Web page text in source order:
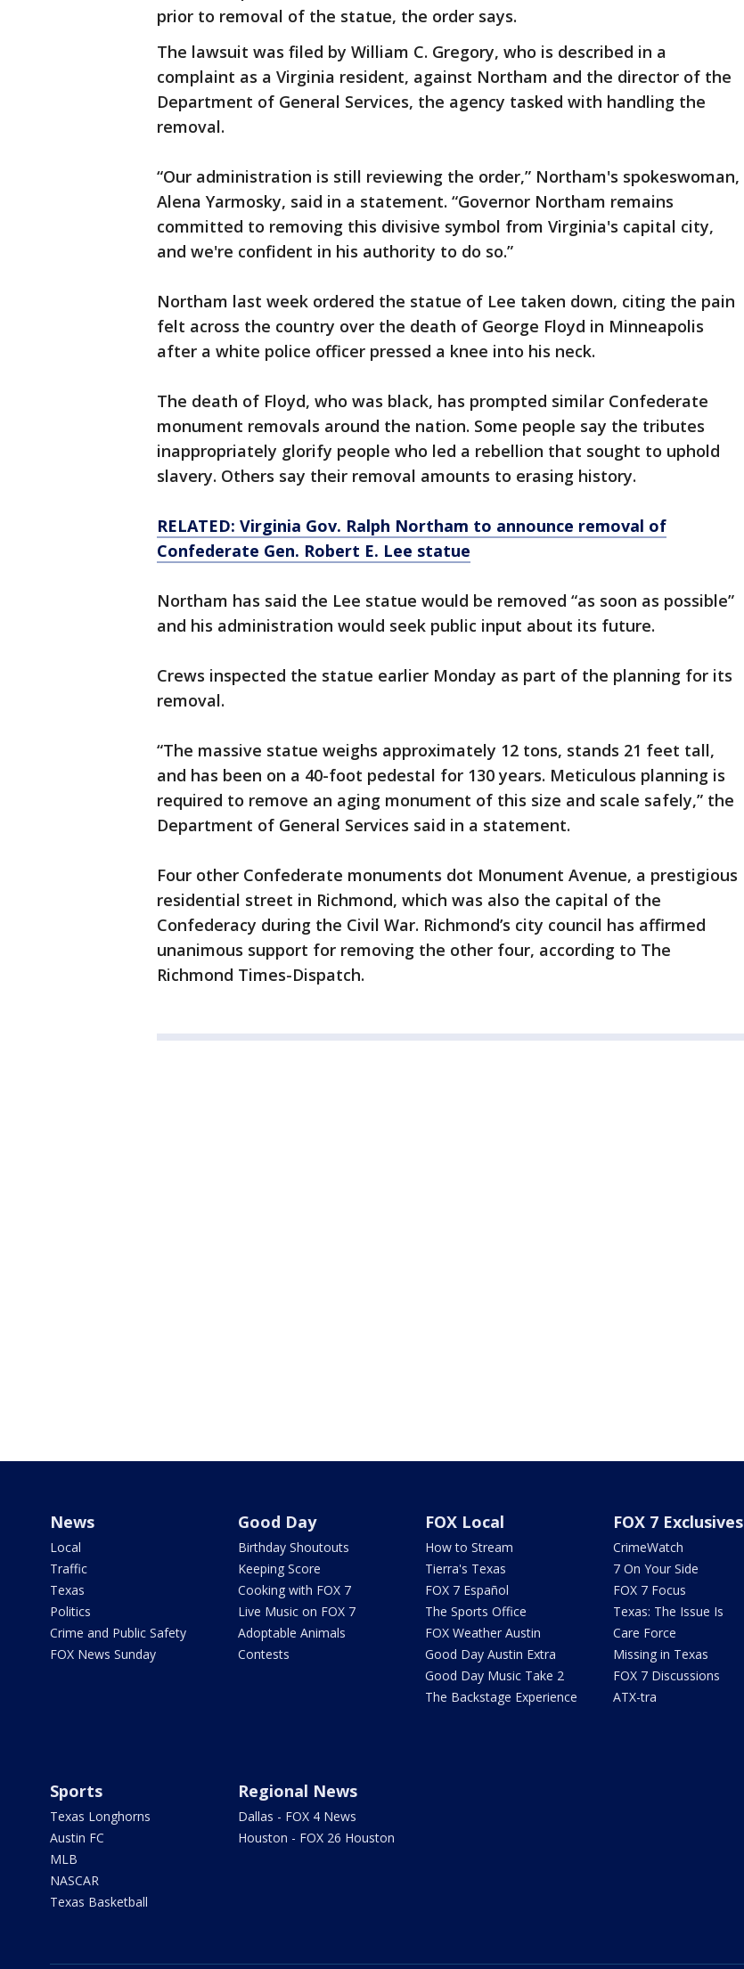
prior to removal of the statue, the order says.
The lawsuit was filed by William C. Gregory, who is described in a
complaint as a Virginia resident, against Northam and the director of the
Department of General Services, the agency tasked with handling the
removal.
“Our administration is still reviewing the order,” Northam's spokeswoman,
Alena Yarmosky, said in a statement. “Governor Northam remains
committed to removing this divisive symbol from Virginia's capital city,
and we're confident in his authority to do so.”
Northam last week ordered the statue of Lee taken down, citing the pain
felt across the country over the death of George Floyd in Minneapolis
after a white police officer pressed a knee into his neck.
The death of Floyd, who was black, has prompted similar Confederate
monument removals around the nation. Some people say the tributes
inappropriately glorify people who led a rebellion that sought to uphold
slavery. Others say their removal amounts to erasing history.
RELATED: Virginia Gov. Ralph Northam to announce removal of
Confederate Gen. Robert E. Lee statue
Northam has said the Lee statue would be removed “as soon as possible”
and his administration would seek public input about its future.
Crews inspected the statue earlier Monday as part of the planning for its
removal.
“The massive statue weighs approximately 12 tons, stands 21 feet tall,
and has been on a 40-foot pedestal for 130 years. Meticulous planning is
required to remove an aging monument of this size and scale safely,” the
Department of General Services said in a statement.
Four other Confederate monuments dot Monument Avenue, a prestigious
residential street in Richmond, which was also the capital of the
Confederacy during the Civil War. Richmond’s city council has affirmed
unanimous support for removing the other four, according to The
Richmond Times-Dispatch.
News
Local
Traffic
Texas
Politics
Crime and Public Safety
FOX News Sunday
Good Day
Birthday Shoutouts
Keeping Score
Cooking with FOX 7
Live Music on FOX 7
Adoptable Animals
Contests
FOX Local
How to Stream
Tierra's Texas
FOX 7 Español
The Sports Office
FOX Weather Austin
Good Day Austin Extra
Good Day Music Take 2
The Backstage Experience
FOX 7 Exclusives
CrimeWatch
7 On Your Side
FOX 7 Focus
Texas: The Issue Is
Care Force
Missing in Texas
FOX 7 Discussions
ATX-tra
Sports
Texas Longhorns
Austin FC
MLB
NASCAR
Texas Basketball
Regional News
Dallas - FOX 4 News
Houston - FOX 26 Houston